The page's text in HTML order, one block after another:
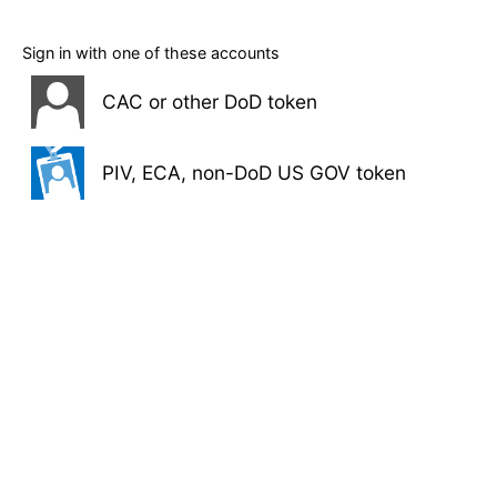
Sign in with one of these accounts
CAC or other DoD token
PIV, ECA, non-DoD US GOV token